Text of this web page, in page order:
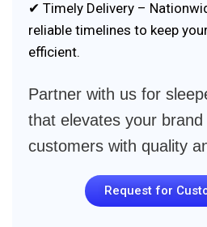
✔ Timely Delivery –
reliable timelines to keep
efficient.
Partner with us for
that elevates your
customers with quality
Request for